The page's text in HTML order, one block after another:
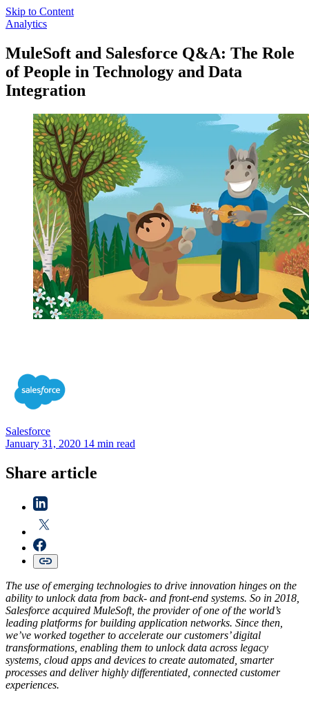
Skip to Content
Analytics
MuleSoft and Salesforce Q&A: The Role
of People in Technology and Data
Integration
Salesforce
January 31, 2020 14 min read
Share article
The use of emerging technologies to drive innovation hinges on the
ability to unlock data from back- and front-end systems. So in 2018,
Salesforce acquired MuleSoft, the provider of one of the world’s
leading platforms for building application networks. Since then,
we’ve worked together to accelerate our customers’ digital
transformations, enabling them to unlock data across legacy
systems, cloud apps and devices to create automated, smarter
processes and deliver highly differentiated, connected customer
experiences.